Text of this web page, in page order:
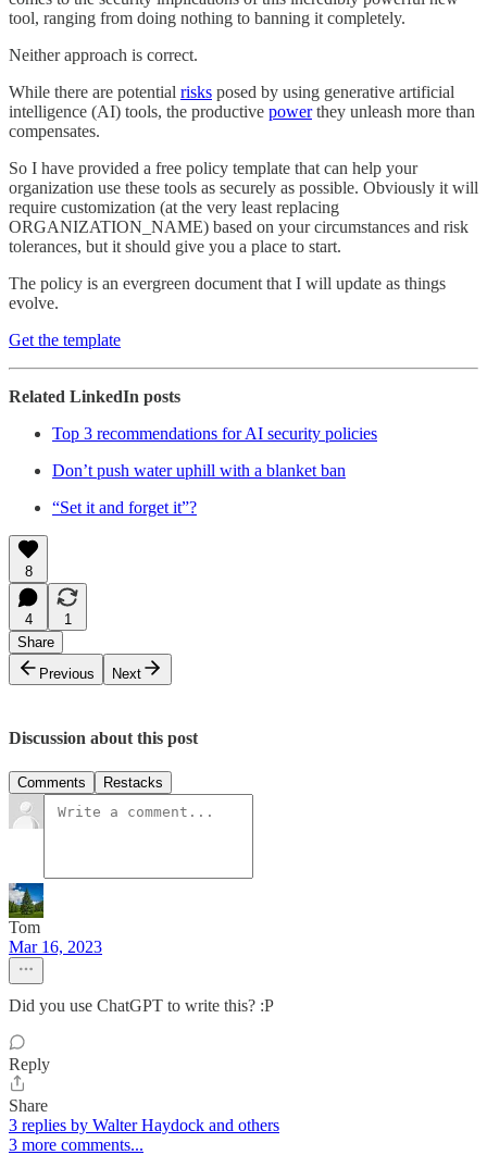
tool, ranging from doing nothing to banning it completely.
Neither approach is correct.
While there are potential risks posed by using generative artificial
intelligence (AI) tools, the productive powerthey unleash more than
compensates.
So I have provided a free policy template that can help your
organization use these tools as securely as possible. Obviously it will
require customization (at the very least replacing
ORGANIZATION_NAME) based on your circumstances and risk
tolerances, but it should give you a place to start.
The policy is an evergreen document that I will update as things
evolve.
Get the template
Related LinkedIn posts
Top 3 recommendations for AI security policies
Don’t push water uphill with a blanket ban
“Set it and forget it”?
8
4
1
Share
Previous
Next
Discussion about this post
Comments Restacks
Tom
Mar 16, 2023
Did you use ChatGPT to write this? :P
Reply
Share
3 replies by Walter Haydock and others
3 more comments...